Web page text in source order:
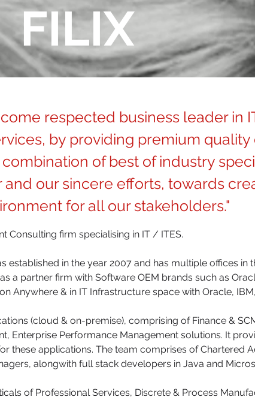
FILIX
respected business leader in
by providing premium
of best of industry
our sincere efforts, towards
for all our stakeholders."
Consulting firm specialising in IT / ITES.
established in the year 2007 and has multiple offices in
a partner firm with Software OEM brands such as
Anywhere & in IT Infrastructure space with Oracle,
(cloud & on-premise), comprising of Finance &
Enterprise Performance Management solutions. It
these applications. The team comprises of Chartered
alongwith full stack developers in Java and
of Professional Services, Discrete & Process